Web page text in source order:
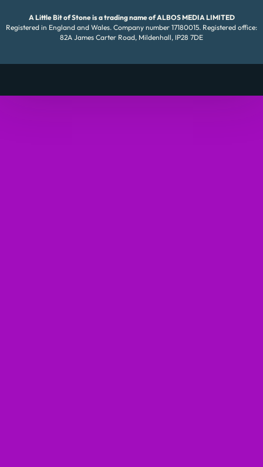
A Little Bit of Stone is a trading name of ALBOS MEDIA LIMITED
Registered in England and Wales. Company number 17180015. Registered office:
82A James Carter Road, Mildenhall, IP28 7DE